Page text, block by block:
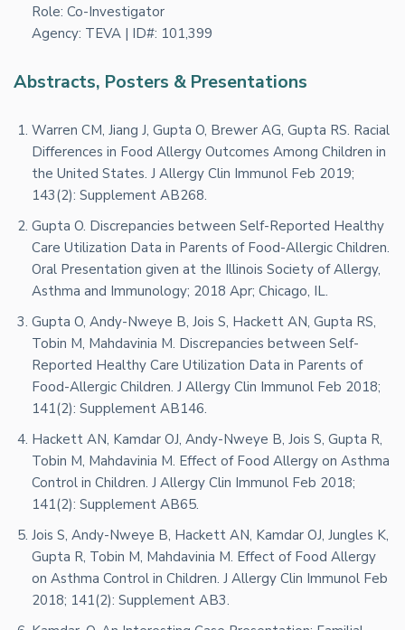
Role: Co-Investigator
Agency: TEVA | ID#: 101,399
Abstracts, Posters & Presentations
Warren CM, Jiang J, Gupta O, Brewer AG, Gupta RS. Racial
Differences in Food Allergy Outcomes Among Children in
the United States. J Allergy Clin Immunol Feb 2019;
143(2): Supplement AB268.
Gupta O. Discrepancies between Self-Reported Healthy
Care Utilization Data in Parents of Food-Allergic Children.
Oral Presentation given at the Illinois Society of Allergy,
Asthma and Immunology; 2018 Apr; Chicago, IL.
Gupta O, Andy-Nweye B, Jois S, Hackett AN, Gupta RS,
Tobin M, Mahdavinia M. Discrepancies between Self-
Reported Healthy Care Utilization Data in Parents of
Food-Allergic Children. J Allergy Clin Immunol Feb 2018;
141(2): Supplement AB146.
Hackett AN, Kamdar OJ, Andy-Nweye B, Jois S, Gupta R,
Tobin M, Mahdavinia M. Effect of Food Allergy on Asthma
Control in Children. J Allergy Clin Immunol Feb 2018;
141(2): Supplement AB65.
Jois S, Andy-Nweye B, Hackett AN, Kamdar OJ, Jungles K,
Gupta R, Tobin M, Mahdavinia M. Effect of Food Allergy
on Asthma Control in Children. J Allergy Clin Immunol Feb
2018; 141(2): Supplement AB3.